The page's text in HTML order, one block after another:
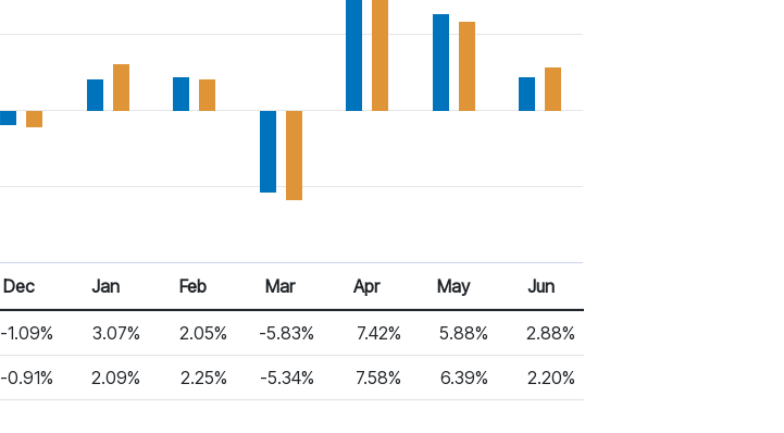
Dec 25 Jan 26 Feb 26 Mar 26 Apr 26 May 26 Jun 26
Dec Jan Feb Mar Apr May Jun
-1.09% 3.07% 2.05% -5.83% 7.42% 5.88% 2.88%
-0.91% 2.09% 2.25% -5.34% 7.58% 6.39% 2.20%